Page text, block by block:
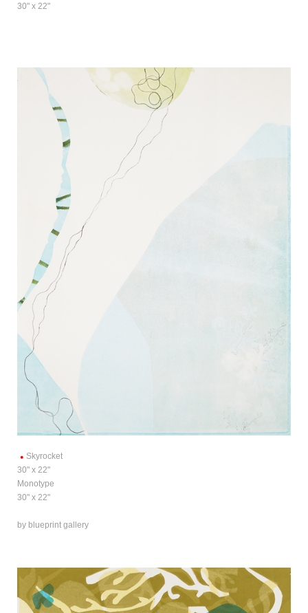
30" x 22"
Skyrocket
30" x 22"
Monotype
30" x 22"
by blueprint gallery